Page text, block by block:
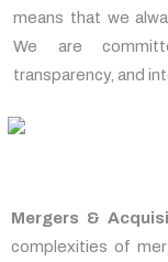
means that we
We are
transparency, and
Mergers &
complexities of